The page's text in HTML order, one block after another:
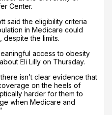
Center.
said the eligibility criteria
in Medicare could
despite the limits.
access to obesity
Eli Lilly on Thursday.
isn’t clear evidence that
on the heels of
harder for them to
when Medicare and